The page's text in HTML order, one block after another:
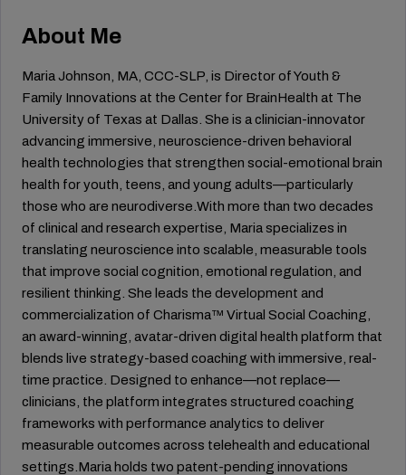
About Me
Maria Johnson, MA, CCC-SLP, is Director of Youth &
Family Innovations at the Center for BrainHealth at The
University of Texas at Dallas. She is a clinician-innovator
advancing immersive, neuroscience-driven behavioral
health technologies that strengthen social-emotional brain
health for youth, teens, and young adults—particularly
those who are neurodiverse.With more than two decades
of clinical and research expertise, Maria specializes in
translating neuroscience into scalable, measurable tools
that improve social cognition, emotional regulation, and
resilient thinking. She leads the development and
commercialization of Charisma™ Virtual Social Coaching,
an award-winning, avatar-driven digital health platform that
blends live strategy-based coaching with immersive, real-
time practice. Designed to enhance—not replace—
clinicians, the platform integrates structured coaching
frameworks with performance analytics to deliver
measurable outcomes across telehealth and educational
settings.Maria holds two patent-pending innovations